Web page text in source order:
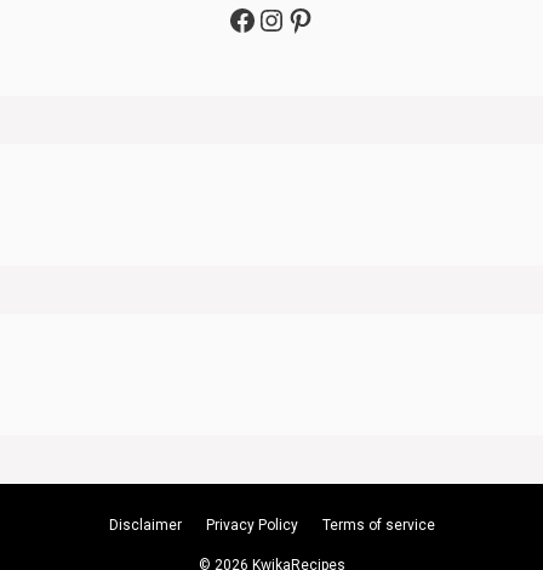
Facebook
Instagram
Pinterest
Disclaimer Privacy Policy Terms of service
© 2026 KwikaRecipes